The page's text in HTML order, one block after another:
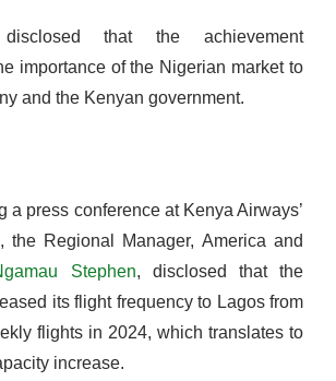
that the achievement
importance of the Nigerian market to
and the Kenyan government.
a press conference at Kenya Airways’
the Regional Manager, America and
Stephen, disclosed that the
its flight frequency to Lagos from
flights in 2024, which translates to
increase.